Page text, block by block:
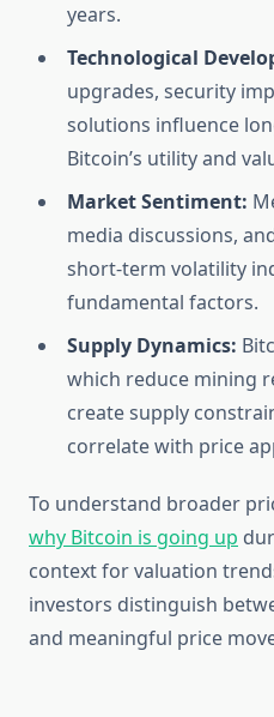
years.
Technological
upgrades, security
solutions influence
Bitcoin’s utility and
Market Sentiment:
media discussions,
short-term volatility
fundamental factors.
Supply Dynamics:
which reduce mining
create supply
correlate with price
To understand broader
why Bitcoin is going up
context for valuation
investors distinguish
and meaningful price